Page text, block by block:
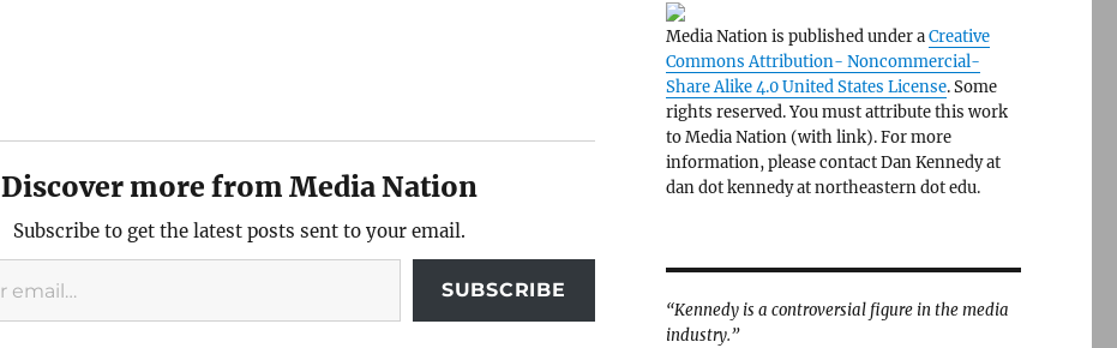
Discover more from Media Nation
Subscribe to get the latest posts sent to your email.
SUBSCRIBE
Media Nation is published under aCreative
Commons Attribution- Noncommercial-
Share Alike 4.0 United States License. Some
rights reserved. You must attribute this work
to Media Nation (with link). For more
information, please contact Dan Kennedy at
dan dot kennedy at northeastern dot edu.
“Kennedy is a controversial figure in the media
industry.”